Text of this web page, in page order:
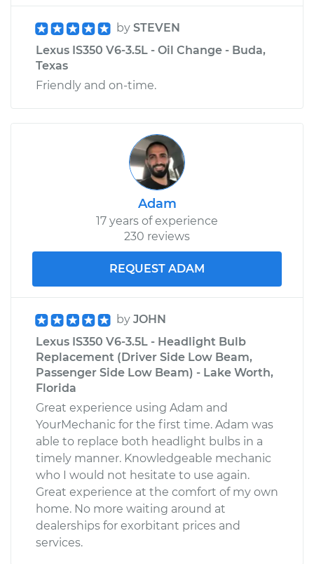
by STEVEN
Lexus IS350 V6-3.5L - Oil Change - Buda,
Texas
Friendly and on-time.
Adam
17 years of experience
230 reviews
REQUEST ADAM
by JOHN
Lexus IS350 V6-3.5L - Headlight Bulb
Replacement (Driver Side Low Beam,
Passenger Side Low Beam) - Lake Worth,
Florida
Great experience using Adam and
YourMechanic for the first time. Adam was
able to replace both headlight bulbs in a
timely manner. Knowledgeable mechanic
who I would not hesitate to use again.
Great experience at the comfort of my own
home. No more waiting around at
dealerships for exorbitant prices and
services.